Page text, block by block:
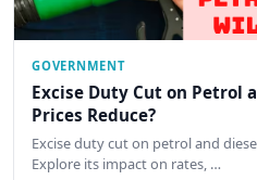
GOVERNMENT
Excise Duty Cut on Petrol
Prices Reduce?
Excise duty cut on petrol and
Explore its impact on rates, …